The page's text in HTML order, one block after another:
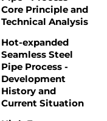
Core Principle and
Technical Analysis
Hot-expanded
Seamless Steel
Pipe Process -
Development
History and
Current Situation